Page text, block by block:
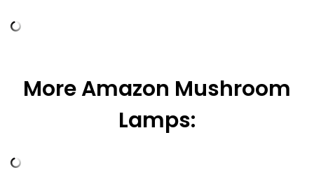
More Amazon Mushroom
Lamps: